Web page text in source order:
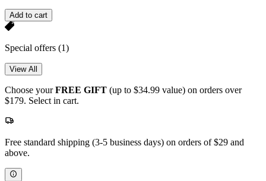
Add to cart
Special offers (1)
View All
Choose yourFREE GIFT (up to $34.99 value) on orders over
$179. Select in cart.
Free standard shipping (3-5 business days) on orders of $29 and
above.